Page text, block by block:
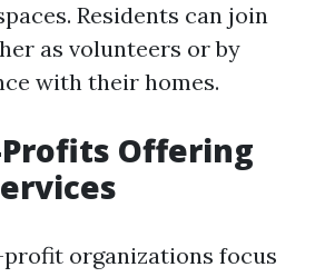
Residents can join
as volunteers or by
with their homes.
Offering
organizations focus